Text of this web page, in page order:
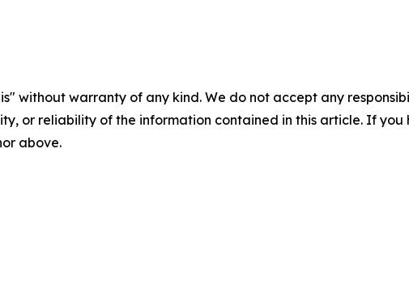
without warranty of any kind. We do not accept any
or reliability of the information contained in this article. If
above.